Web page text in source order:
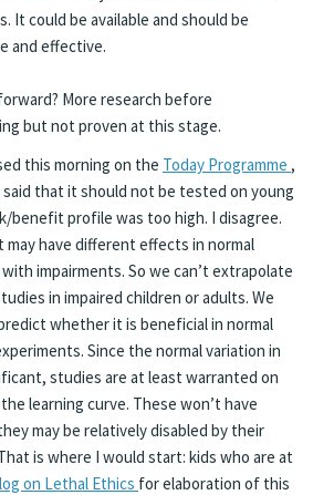
It could be available and should be
and effective.
More research before
but not proven at this stage.
this morning on the Today Programme ,
said that it should not be tested on young
benefit profile was too high. I disagree.
may have different effects in normal
impairments. So we can’t extrapolate
in impaired children or adults. We
whether it is beneficial in normal
Since the normal variation in
studies are at least warranted on
learning curve. These won’t have
may be relatively disabled by their
is where I would start: kids who are at
on Lethal Ethics for elaboration of this